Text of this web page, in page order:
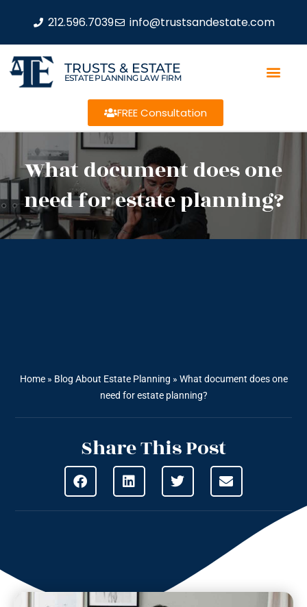
212.596.7039 info@trustsandestate.com
TRUSTS & ESTATE
ESTATE PLANNING LAW FIRM
FREE Consultation
What document does one
need for estate planning?
Home» Blog About Estate Planning » What document does one
need for estate planning?
Share This Post